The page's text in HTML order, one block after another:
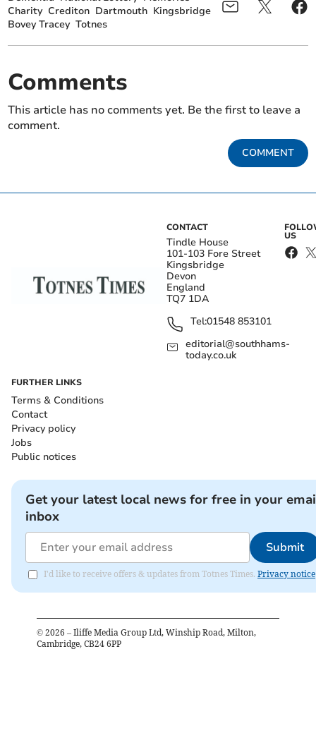
Charity Crediton Dartmouth Kingsbridge
Bovey Tracey Totnes
Comments
This article has no comments yet. Be the first to leave a
comment.
COMMENT
CONTACT
Tindle House
101-103 Fore Street
Kingsbridge
Devon
England
TQ7 1DA
Tel:01548 853101
editorial@southhams-
today.co.uk
US
FURTHER LINKS
Terms & Conditions
Contact
Privacy policy
Jobs
Public notices
Get your latest local news for free in your
inbox
Submit
I'd like to receive offers & updates from Totnes Times. Privacy notice
© 2026 – Iliffe Media Group Ltd, Winship Road, Milton,
Cambridge, CB24 6PP